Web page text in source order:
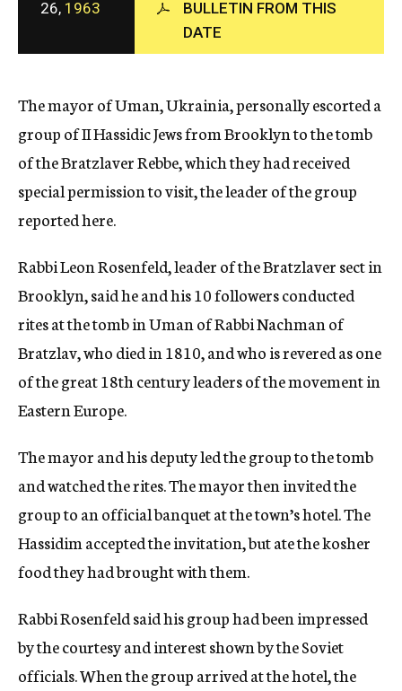
c
y
26, 1963
BULLETIN FROM THIS
DATE
The mayor of Uman, Ukrainia, personally escorted a
group of II Hassidic Jews from Brooklyn to the tomb
of the Bratzlaver Rebbe, which they had received
special permission to visit, the leader of the group
reported here.
Rabbi Leon Rosenfeld, leader of the Bratzlaver sect in
Brooklyn, said he and his 10 followers conducted
rites at the tomb in Uman of Rabbi Nachman of
Bratzlav, who died in 1810, and who is revered as one
of the great 18th century leaders of the movement in
Eastern Europe.
The mayor and his deputy led the group to the tomb
and watched the rites. The mayor then invited the
group to an official banquet at the town’s hotel. The
Hassidim accepted the invitation, but ate the kosher
food they had brought with them.
Rabbi Rosenfeld said his group had been impressed
by the courtesy and interest shown by the Soviet
officials. When the group arrived at the hotel, the